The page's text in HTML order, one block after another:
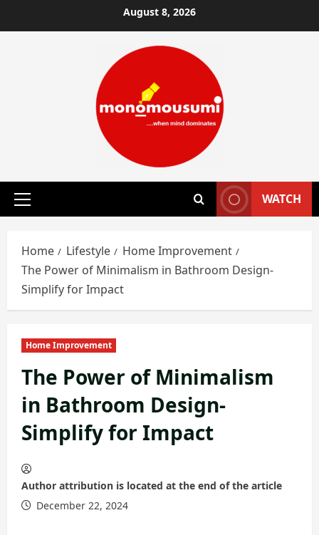
to
August 8, 2026
Primary
WATCH
Home Lifestyle
Home Improvement
The Power of Minimalism in Bathroom Design-
Simplify for Impact
Home Improvement
The Power of Minimalism
in Bathroom Design-
Simplify for Impact
Author attribution is located at the end of the article
December 22, 2024